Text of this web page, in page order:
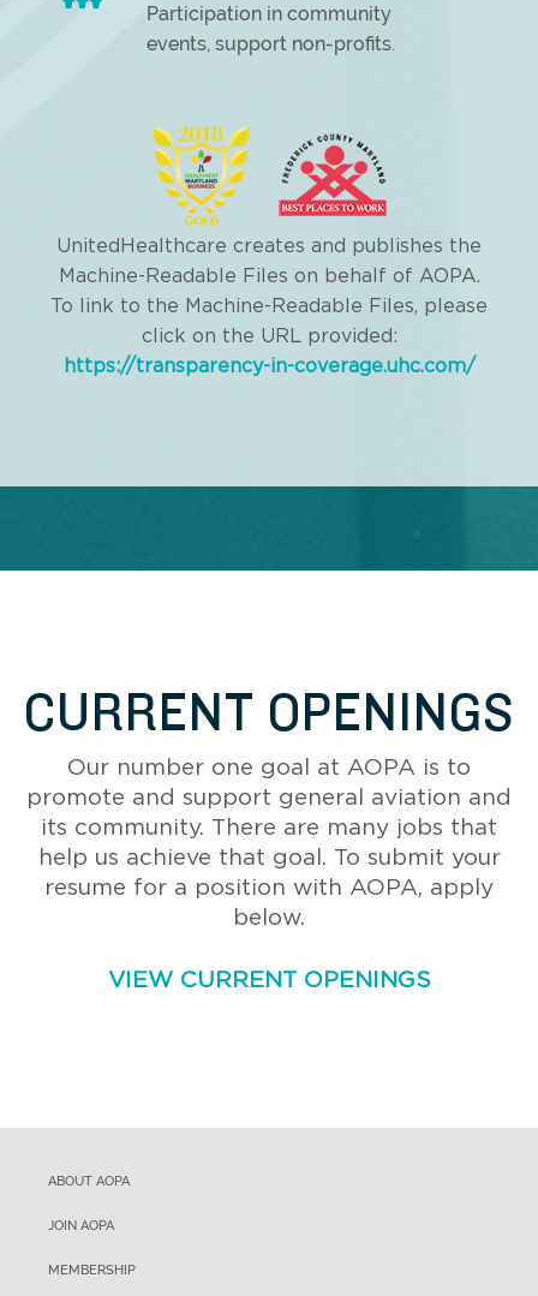
Participation in community
events, support non-profits.
UnitedHealthcare creates and publishes the
Machine-Readable Files on behalf of AOPA.
To link to the Machine-Readable Files, please
click on the URL provided:
https://transparency-in-coverage.uhc.com/
CURRENT OPENINGS
Our number one goal at AOPA is to
promote and support general aviation and
its community. There are many jobs that
help us achieve that goal. To submit your
resume for a position with AOPA, apply
below.
VIEW CURRENT OPENINGS
ABOUT AOPA
JOIN AOPA
MEMBERSHIP